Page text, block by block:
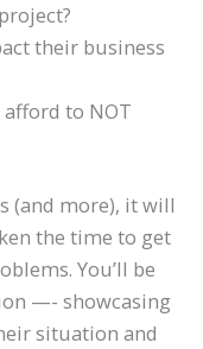
their business
to NOT
(and more), it will
the time to get
You’ll be
—- showcasing
situation and